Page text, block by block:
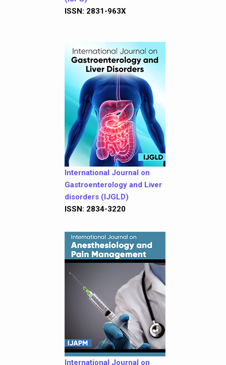
ISSN: 2831-963X
International Journal on
Gastroenterology and Liver
disorders (IJGLD)
ISSN: 2834-3220
International Journal on